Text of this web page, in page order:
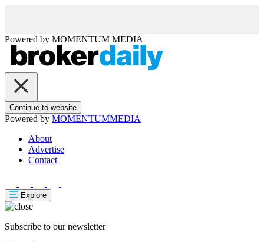
Powered by MOMENTUM MEDIA
Continue to website
Powered by MOMENTUMMEDIA
About
Advertise
Contact
Explore
Subscribe to our newsletter